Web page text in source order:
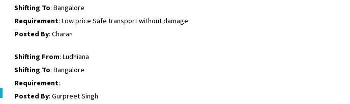
Shifting To: Bangalore
Requirement: Low price Safe transport without damage
Posted By: Charan
Shifting From: Ludhiana
Shifting To: Bangalore
Requirement:
Posted By: Gurpreet Singh